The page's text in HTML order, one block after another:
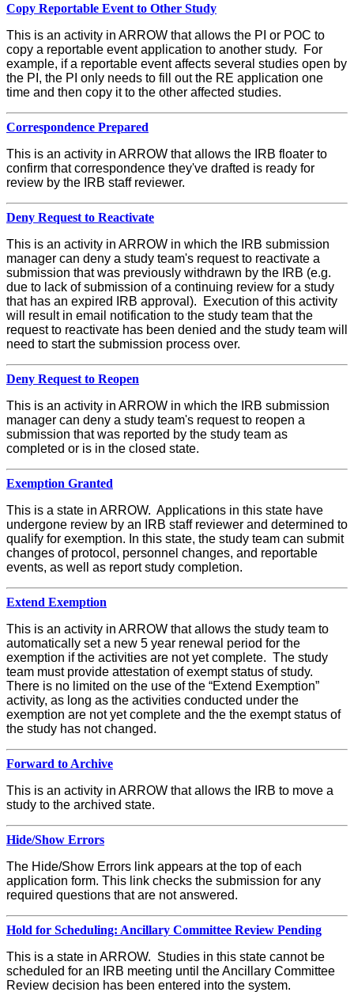
Copy Reportable Event to Other Study
This is an activity in ARROW that allows the PI or POC to
copy a reportable event application to another study. For
example, if a reportable event affects several studies open by
the PI, the PI only needs to fill out the RE application one
time and then copy it to the other affected studies.
Correspondence Prepared
This is an activity in ARROW that allows the IRB floater to
confirm that correspondence they've drafted is ready for
review by the IRB staff reviewer.
Deny Request to Reactivate
This is an activity in ARROW in which the IRB submission
manager can deny a study team's request to reactivate a
submission that was previously withdrawn by the IRB (e.g.
due to lack of submission of a continuing review for a study
that has an expired IRB approval). Execution of this activity
will result in email notification to the study team that the
request to reactivate has been denied and the study team will
need to start the submission process over.
Deny Request to Reopen
This is an activity in ARROW in which the IRB submission
manager can deny a study team's request to reopen a
submission that was reported by the study team as
completed or is in the closed state.
Exemption Granted
This is a state in ARROW. Applications in this state have
undergone review by an IRB staff reviewer and determined to
qualify for exemption. In this state, the study team can submit
changes of protocol, personnel changes, and reportable
events, as well as report study completion.
Extend Exemption
This is an activity in ARROW that allows the study team to
automatically set a new 5 year renewal period for the
exemption if the activities are not yet complete. The study
team must provide attestation of exempt status of study.
There is no limited on the use of the “Extend Exemption”
activity, as long as the activities conducted under the
exemption are not yet complete and the the exempt status of
the study has not changed.
Forward to Archive
This is an activity in ARROW that allows the IRB to move a
study to the archived state.
Hide/Show Errors
The Hide/Show Errors link appears at the top of each
application form. This link checks the submission for any
required questions that are not answered.
Hold for Scheduling: Ancillary Committee Review Pending
This is a state in ARROW. Studies in this state cannot be
scheduled for an IRB meeting until the Ancillary Committee
Review decision has been entered into the system.